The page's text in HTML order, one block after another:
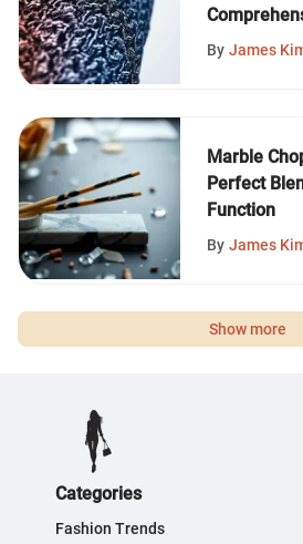
By James
Marble
Perfect
Function
By James
Show more
Categories
Fashion Trends